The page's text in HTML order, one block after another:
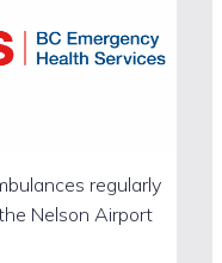
regularly
Nelson Airport